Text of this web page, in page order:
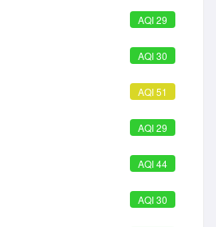
AQI 29
AQI 30
AQI 51
AQI 29
AQI 44
AQI 30